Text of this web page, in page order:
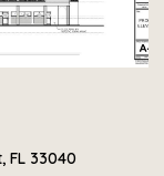
FL 33040